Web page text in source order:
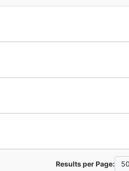
Results per Page: